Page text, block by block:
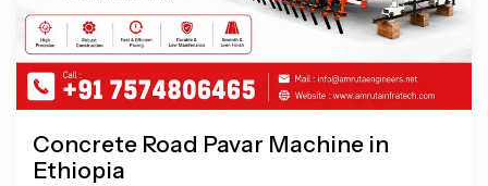
Concrete Road Pavar Machine in
Ethiopia